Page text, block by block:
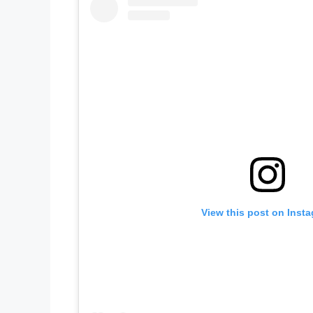
View this post on